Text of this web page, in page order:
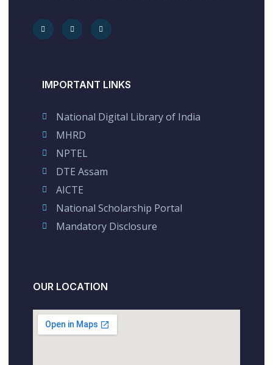
IMPORTANT LINKS
National Digital Library of India
MHRD
NPTEL
DTE Assam
AICTE
National Scholarship Portal
Mandatory Disclosure
OUR LOCATION